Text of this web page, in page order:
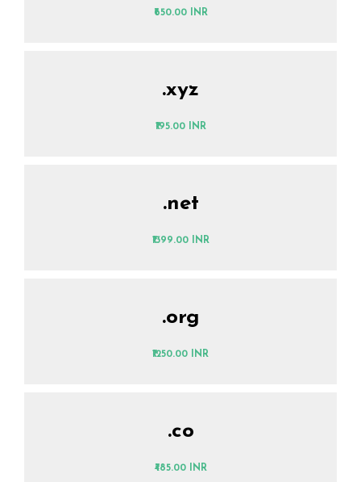
₹650.00 INR
.xyz
₹195.00 INR
.net
₹1399.00 INR
.org
₹1250.00 INR
.co
₹485.00 INR